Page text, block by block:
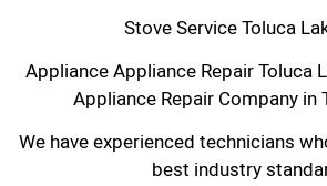
Stove Service Toluca
Appliance Appliance Repair Toluca
Appliance Repair Company in
We have experienced technicians
best industry